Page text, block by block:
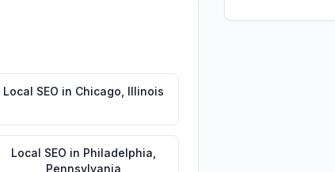
Local SEO in Chicago Illinois
Local SEO in Philadelphia
Pennsylvania